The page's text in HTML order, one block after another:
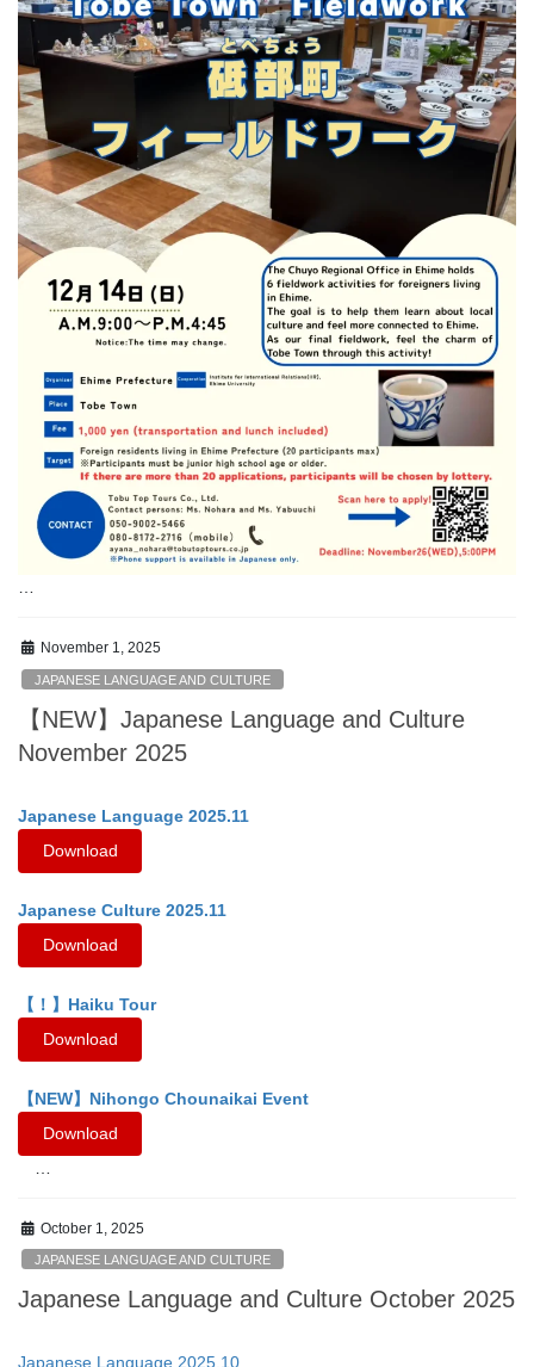
…
November 1, 2025
JAPANESE LANGUAGE AND CULTURE
【NEW】Japanese Language and Culture
November 2025
Japanese Language 2025.11
Download
Japanese Culture 2025.11
Download
【！】Haiku Tour
Download
【NEW】Nihongo Chounaikai Event
Download
October 1, 2025
JAPANESE LANGUAGE AND CULTURE
Japanese Language and Culture October 2025
Japanese Language 2025.10